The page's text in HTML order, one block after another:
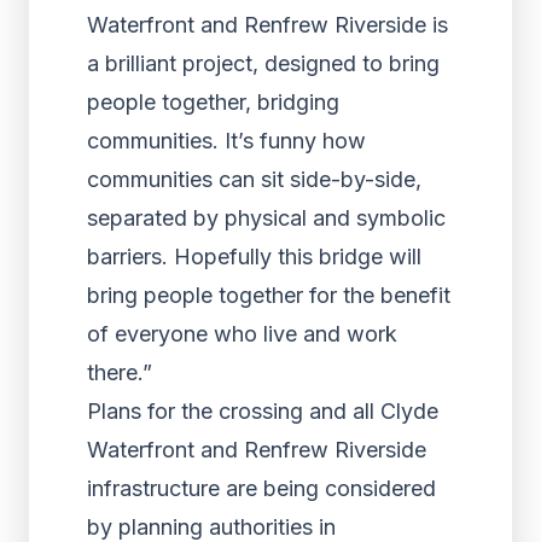
Waterfront and Renfrew Riverside is
a brilliant project, designed to bring
people together, bridging
communities. It’s funny how
communities can sit side-by-side,
separated by physical and symbolic
barriers. Hopefully this bridge will
bring people together for the benefit
of everyone who live and work
there.”
Plans for the crossing and all Clyde
Waterfront and Renfrew Riverside
infrastructure are being considered
by planning authorities in